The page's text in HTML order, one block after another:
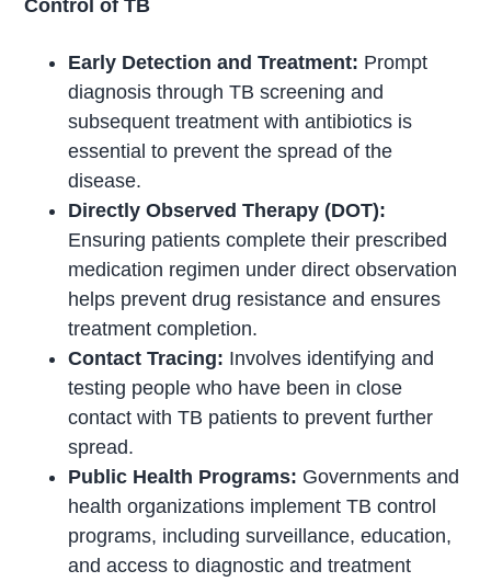
Control of TB
Early Detection and Treatment: Prompt
diagnosis through TB screening and
subsequent treatment with antibiotics is
essential to prevent the spread of the
disease.
Directly Observed Therapy (DOT):
Ensuring patients complete their prescribed
medication regimen under direct observation
helps prevent drug resistance and ensures
treatment completion.
Contact Tracing: Involves identifying and
testing people who have been in close
contact with TB patients to prevent further
spread.
Public Health Programs: Governments and
health organizations implement TB control
programs, including surveillance, education,
and access to diagnostic and treatment